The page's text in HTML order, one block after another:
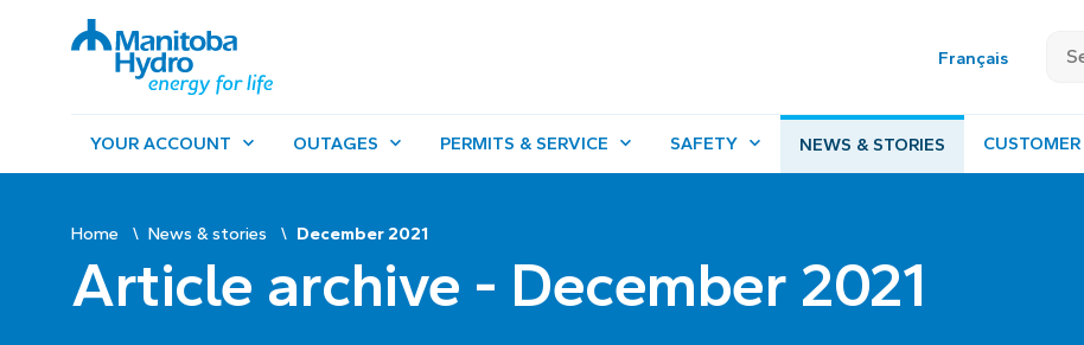
Français
YOUR ACCOUNT OUTAGES PERMITS & SERVICE SAFETY NEWS & STORIES
Home News & stories December 2021
Article archive - December 2021